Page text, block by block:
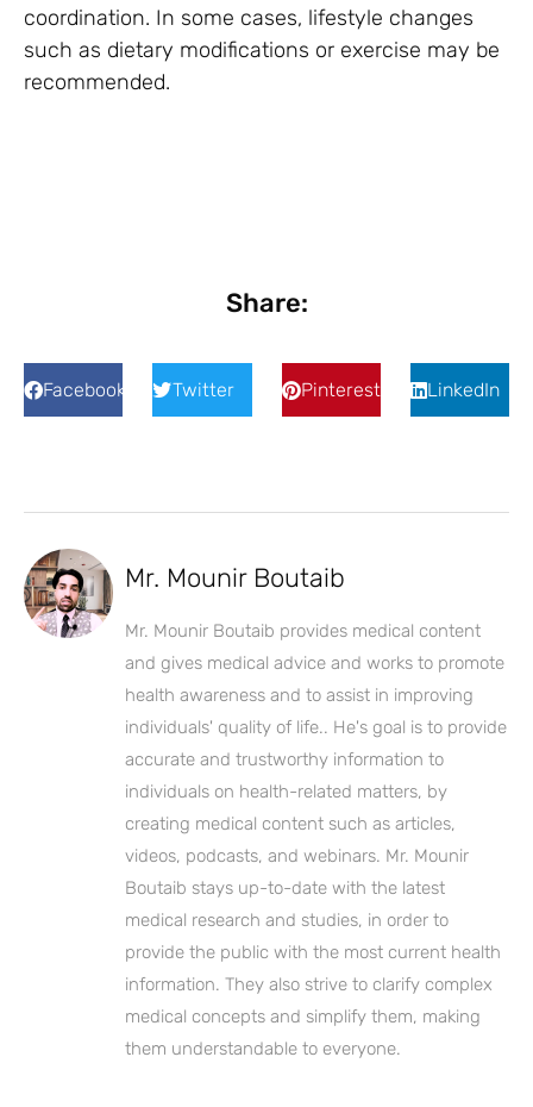
coordination. In some cases, lifestyle changes
such as dietary modifications or exercise may be
recommended.
Share:
Facebook Twitter Pinterest LinkedIn
Mr. Mounir Boutaib
Mr. Mounir Boutaib provides medical content
and gives medical advice and works to promote
health awareness and to assist in improving
individuals' quality of life.. He's goal is to provide
accurate and trustworthy information to
individuals on health-related matters, by
creating medical content such as articles,
videos, podcasts, and webinars. Mr. Mounir
Boutaib stays up-to-date with the latest
medical research and studies, in order to
provide the public with the most current health
information. They also strive to clarify complex
medical concepts and simplify them, making
them understandable to everyone.